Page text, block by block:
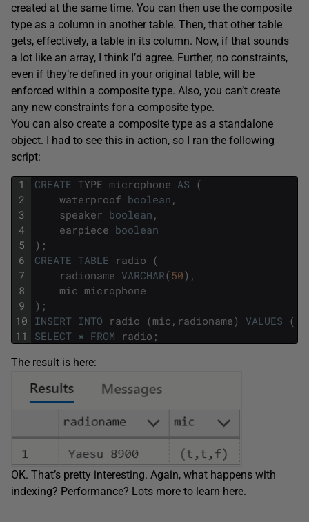
created at the same time. You can then use the composite
type as a column in another table. Then, that other table
gets, effectively, a table in its column. Now, if that sounds
a lot like an array, I think I’d agree. Further, no constraints,
even if they’re defined in your original table, will be
enforced within a composite type. Also, you can’t create
any new constraints for a composite type.
You can also create a composite type as a standalone
object. I had to see this in action, so I ran the following
script:
1
2
3
4
5
6
7
8
9
10
11
CREATE TYPE microphone AS (
waterproof boolean ,
speaker boolean ,
earpiece boolean
) ;
CREATE TABLE radio (
radioname VARCHAR(50) ,
mic microphone
) ;
INSERT INTO radio (mic , radioname) VALUES (
SELECT * FROM radio ;
The result is here:
OK. That’s pretty interesting. Again, what happens with
indexing? Performance? Lots more to learn here.